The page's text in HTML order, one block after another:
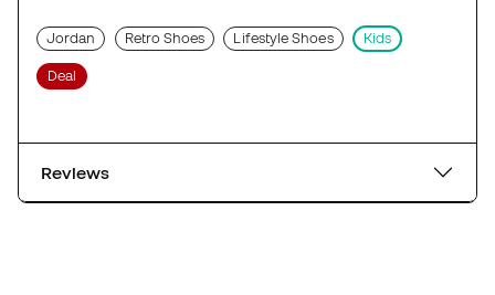
Jordan Retro Shoes Lifestyle Shoes Kids
Deal
Reviews